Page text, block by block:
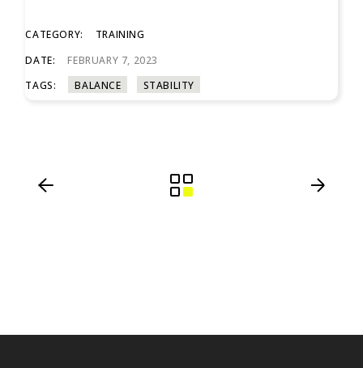
CATEGORY:
TRAINING
DATE:
FEBRUARY 7, 2023
TAGS:
BALANCE STABILITY